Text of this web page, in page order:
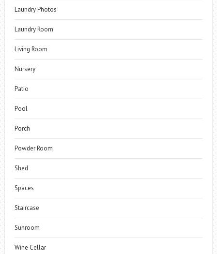
Laundry Photos
Laundry Room
Living Room
Nursery
Patio
Pool
Porch
Powder Room
Shed
Spaces
Staircase
Sunroom
Wine Cellar